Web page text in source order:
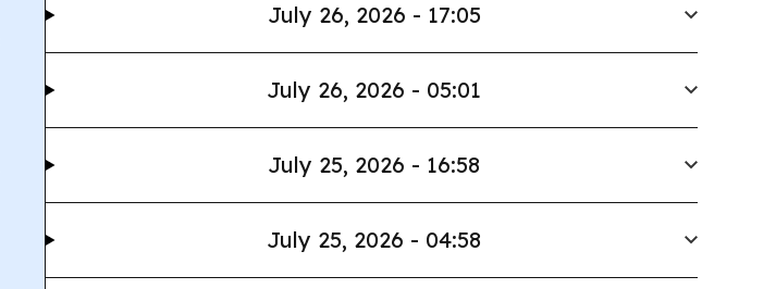
July 26, 2026 - 17:05
July 26, 2026 - 05:01
July 25, 2026 - 16:58
July 25, 2026 - 04:58